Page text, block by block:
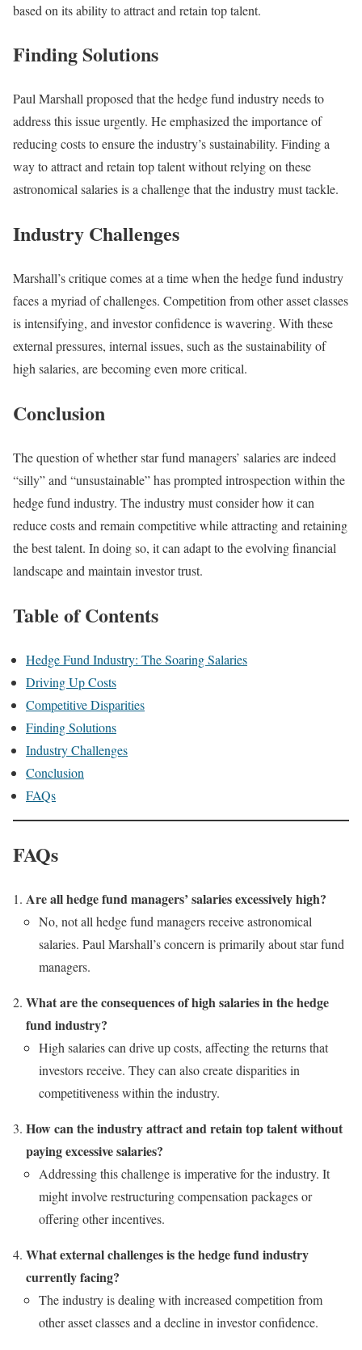
based on its ability to attract and retain top talent.
Finding Solutions
Paul Marshall proposed that the hedge fund industry needs to
address this issue urgently. He emphasized the importance of
reducing costs to ensure the industry’s sustainability. Finding a
way to attract and retain top talent without relying on these
astronomical salaries is a challenge that the industry must tackle.
Industry Challenges
Marshall’s critique comes at a time when the hedge fund industry
faces a myriad of challenges. Competition from other asset classes
is intensifying, and investor confidence is wavering. With these
external pressures, internal issues, such as the sustainability of
high salaries, are becoming even more critical.
Conclusion
The question of whether star fund managers’ salaries are indeed
“silly” and “unsustainable” has prompted introspection within the
hedge fund industry. The industry must consider how it can
reduce costs and remain competitive while attracting and retaining
the best talent. In doing so, it can adapt to the evolving financial
landscape and maintain investor trust.
Table of Contents
Hedge Fund Industry: The Soaring Salaries
Driving Up Costs
Competitive Disparities
Finding Solutions
Industry Challenges
Conclusion
FAQs
FAQs
Are all hedge fund managers’ salaries excessively high?
No, not all hedge fund managers receive astronomical
salaries. Paul Marshall’s concern is primarily about star fund
managers.
What are the consequences of high salaries in the hedge
fund industry?
High salaries can drive up costs, affecting the returns that
investors receive. They can also create disparities in
competitiveness within the industry.
How can the industry attract and retain top talent without
paying excessive salaries?
Addressing this challenge is imperative for the industry. It
might involve restructuring compensation packages or
offering other incentives.
What external challenges is the hedge fund industry
currently facing?
The industry is dealing with increased competition from
other asset classes and a decline in investor confidence.